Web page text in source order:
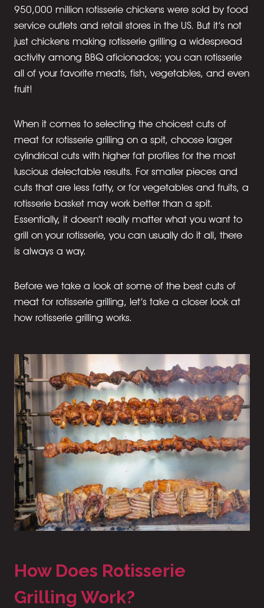
950,000 million rotisserie chickens were sold by food
service outlets and retail stores in the US. But it’s not
just chickens making rotisserie grilling a widespread
activity among BBQ aficionados; you can rotisserie
all of your favorite meats, fish, vegetables, and even
fruit!
When it comes to selecting the choicest cuts of
meat for rotisserie grilling on a spit, choose larger
cylindrical cuts with higher fat profiles for the most
luscious delectable results. For smaller pieces and
cuts that are less fatty, or for vegetables and fruits, a
rotisserie basket may work better than a spit.
Essentially, it doesn’t really matter what you want to
grill on your rotisserie, you can usually do it all, there
is always a way.
Before we take a look at some of the best cuts of
meat for rotisserie grilling, let’s take a closer look at
how rotisserie grilling works.
How Does Rotisserie
Grilling Work?